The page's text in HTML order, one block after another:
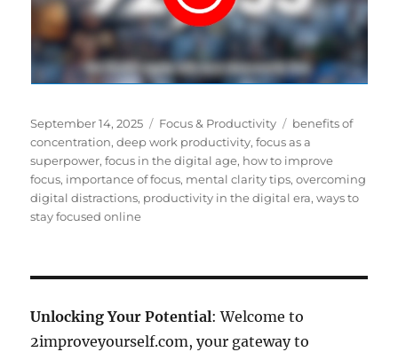
Posted
on
September 14, 2025 Categories
Focus & Productivity Tags
benefits of
concentration,deep work productivity,focus as a
superpower,focus in the digital age, how to improve
focus, importance of focus, mental clarity tips,overcoming
digital distractions, productivity in the digital era,ways to
stay focused online
Unlocking Your Potential: Welcome to
2improveyourself.com, your gateway to